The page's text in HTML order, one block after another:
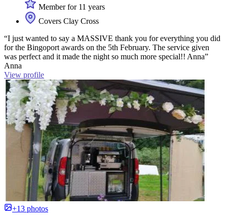
Member for 11 years
Covers Clay Cross
“I just wanted to say a MASSIVE thank you for everything you did
for the Bingoport awards on the 5th February. The service given
was perfect and it made the night so much more special!! Anna”
Anna
View profile
+13 photos